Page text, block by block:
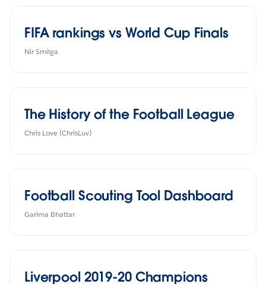
FIFA rankings vs World Cup Finals
The History of the Football League
Chris Love (ChrisLuv)
Football Scouting Tool Dashboard
Garima Bhattar
Liverpool 2019-20 Champions